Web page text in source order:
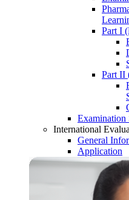
Part I
Part II
Examination
International
General
Application